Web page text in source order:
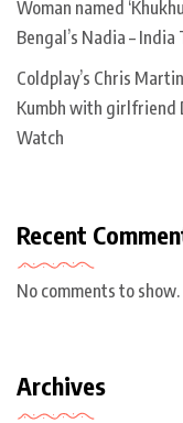
Woman named
Bengal’s Nadia – India
Coldplay’s Chris
Kumbh with girlfriend
Watch
Recent
No comments to show.
Archives